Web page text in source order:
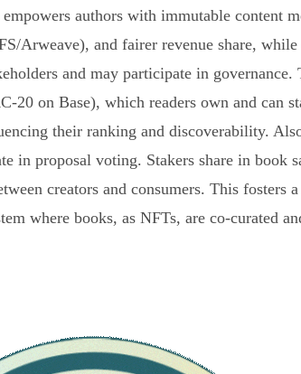
authors with immutable content
Arweave), and fairer revenue share, while
and may participate in governance.
20 on Base), which readers own and can
their ranking and discoverability.
in proposal voting. Stakers share in book
creators and consumers. This fosters
where books, as NFTs, are co-curated